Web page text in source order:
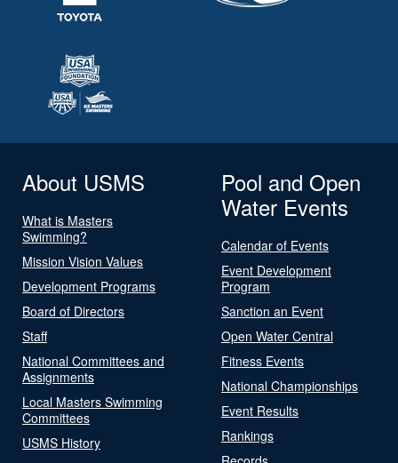
About USMS
What is Masters
Swimming?
Mission Vision Values
Development Programs
Board of Directors
Staff
National Committees and
Assignments
Local Masters Swimming
Committees
USMS History
Pool and Open
Water Events
Calendar of Events
Event Development
Program
Sanction an Event
Open Water Central
Fitness Events
National Championships
Event Results
Rankings